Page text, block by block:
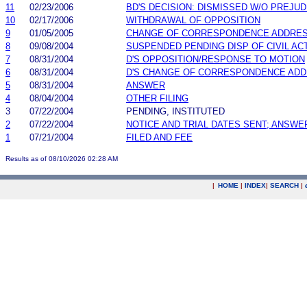
11
02/23/2006
BD'S DECISION: DISMISSED W/O
10
02/17/2006
WITHDRAWAL OF OPPOSITION
9
01/05/2005
CHANGE OF CORRESPONDENCE
8
09/08/2004
SUSPENDED PENDING DISP OF CIVIL
7
08/31/2004
D'S OPPOSITION/RESPONSE TO MOTION
6
08/31/2004
D'S CHANGE OF CORRESPONDENCE
5
08/31/2004
ANSWER
4
08/04/2004
OTHER FILING
3
07/22/2004
PENDING, INSTITUTED
2
07/22/2004
NOTICE AND TRIAL DATES SENT;
1
07/21/2004 FILED AND FEE
Results as of 08/10/2026 02:28 AM
| HOME | INDEX| SEARCH |